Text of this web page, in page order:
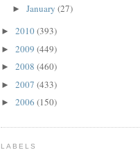
► January (27)
► 2010(393)
► 2009 (449)
► 2008 (460)
► 2007 (433)
► 2006 (150)
LABELS